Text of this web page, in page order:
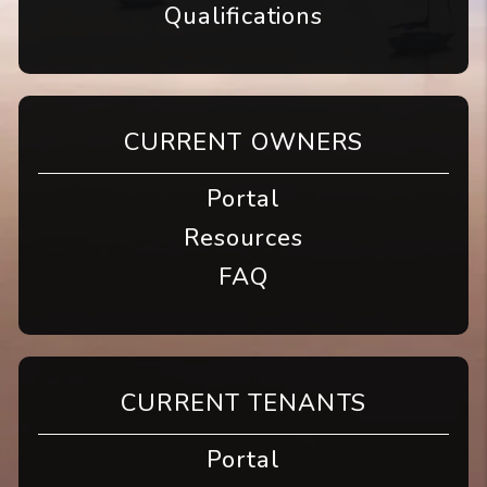
Qualifications
CURRENT OWNERS
Portal
Resources
FAQ
CURRENT TENANTS
Portal